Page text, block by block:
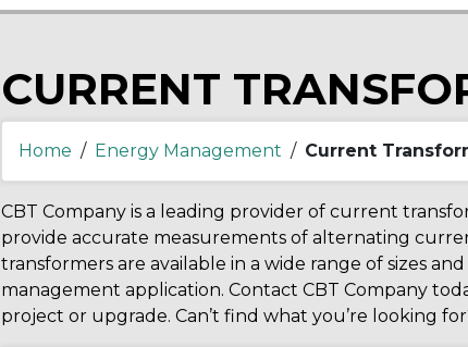
CURRENT
Home / Energy Management / Current
CBT Company is a leading provider of current
provide accurate measurements of alternating
transformers are available in a wide range of sizes
management application. Contact CBT Company
project or upgrade. Can’t find what you’re looking